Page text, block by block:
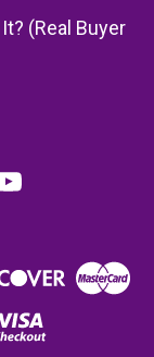
(Real Buyer